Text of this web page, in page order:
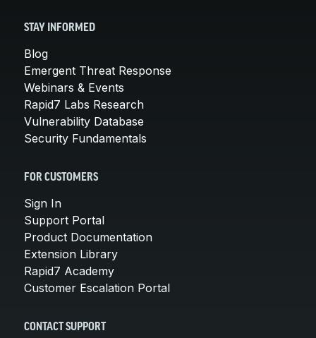
STAY INFORMED
Blog
Emergent Threat Response
Webinars & Events
Rapid7 Labs Research
Vulnerability Database
Security Fundamentals
FOR CUSTOMERS
Sign In
Support Portal
Product Documentation
Extension Library
Rapid7 Academy
Customer Escalation Portal
CONTACT SUPPORT